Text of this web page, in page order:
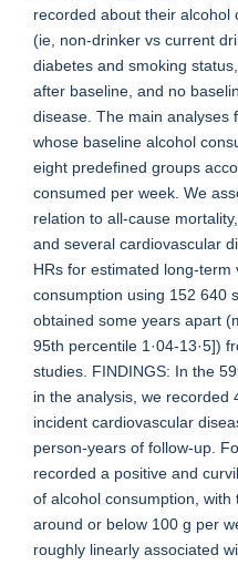
recorded about their alcohol
(ie, non-drinker vs current
diabetes and smoking
after baseline, and no
disease. The main analyses
whose baseline alcohol
eight predefined groups
consumed per week. We
relation to all-cause
and several cardiovascular
HRs for estimated long-term
consumption using 152 640
obtained some years apart
95th percentile 1·04-13·5])
studies. FINDINGS: In the
in the analysis, we recorded
incident cardiovascular
person-years of follow-up.
recorded a positive and
of alcohol consumption,
around or below 100 g per
roughly linearly associated